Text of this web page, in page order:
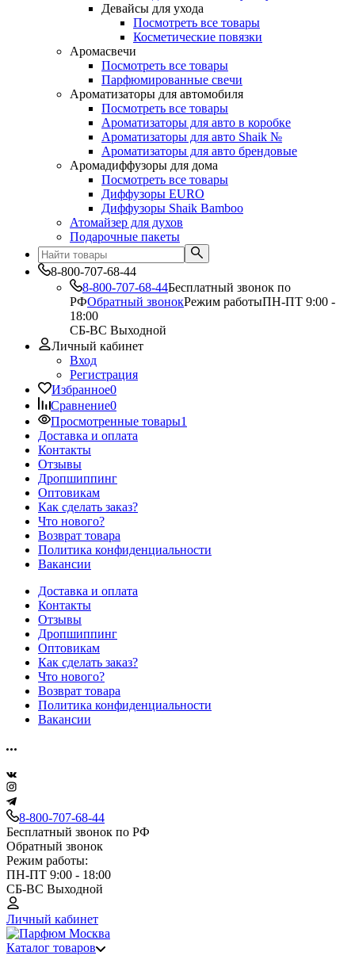
Девайсы для ухода
Посмотреть все товары
Косметические повязки
Аромасвечи
Посмотреть все товары
Парфюмированные свечи
Ароматизаторы для автомобиля
Посмотреть все товары
Ароматизаторы для авто в коробке
Ароматизаторы для авто Shaik №
Ароматизаторы для авто брендовые
Аромадиффузоры для дома
Посмотреть все товары
Диффузоры EURO
Диффузоры Shaik Bamboo
Атомайзер для духов
Подарочные пакеты
8-800-707-68-44
8-800-707-68-44Бесплатный звонок по
РФОбратный звонокРежим работыПН-ПТ 9:00 -
18:00
СБ-ВС Выходной
Личный кабинет
Вход
Регистрация
Избранное0
Сравнение0
Просмотренные товары1
Доставка и оплата
Контакты
Отзывы
Дропшиппинг
Оптовикам
Как сделать заказ?
Что нового?
Возврат товара
Политика конфиденциальности
Вакансии
Доставка и оплата
Контакты
Отзывы
Дропшиппинг
Оптовикам
Как сделать заказ?
Что нового?
Возврат товара
Политика конфиденциальности
Вакансии
8-800-707-68-44
Бесплатный звонок по РФ
Обратный звонок
Режим работы:
ПН-ПТ 9:00 - 18:00
СБ-ВС Выходной
Личный кабинет
Каталог товаров